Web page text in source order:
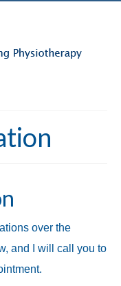
over the
and I will call you to